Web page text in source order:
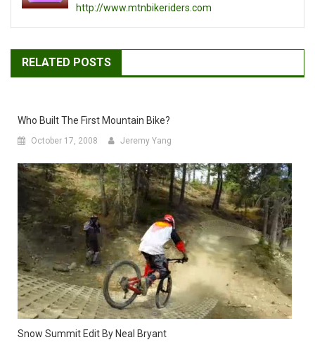
http://www.mtnbikeriders.com
RELATED POSTS
Who Built The First Mountain Bike?
October 17, 2008 Jeremy Yang
Snow Summit Edit By Neal Bryant